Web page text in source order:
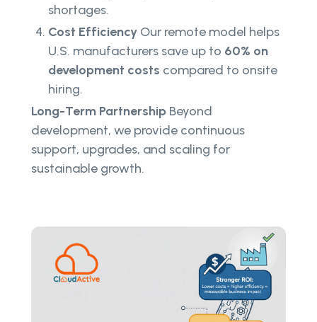
shortages.
Cost Efficiency Our remote model helps
U.S. manufacturers save up to 60% on
development costs compared to onsite
hiring.
Long-Term Partnership Beyond
development, we provide continuous
support, upgrades, and scaling for
sustainable growth.